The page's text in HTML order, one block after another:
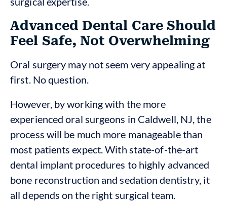
Advanced Dental Care Should
Feel Safe, Not Overwhelming
Oral surgery may not seem very appealing at
first. No question.
However, by working with the more
experienced oral surgeons in Caldwell, NJ, the
process will be much more manageable than
most patients expect. With state-of-the-art
dental implant procedures to highly advanced
bone reconstruction and sedation dentistry, it
all depends on the right surgical team.